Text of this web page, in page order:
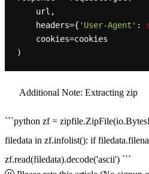
    headers={
'User-Agent' :
Additional Note: Extracting zip
```python zf =
filedata in zf.infolist(): if
zf.read(filedata).decode('ascii') ```